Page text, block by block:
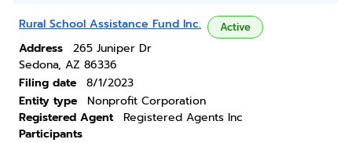
Rural School Assistance Fund Inc. Active
Address
265 Juniper Dr
Sedona, AZ 86336
Filing date
8/1/2023
Entity type
Nonprofit Corporation
Registered Agent
Registered Agents Inc
Participants